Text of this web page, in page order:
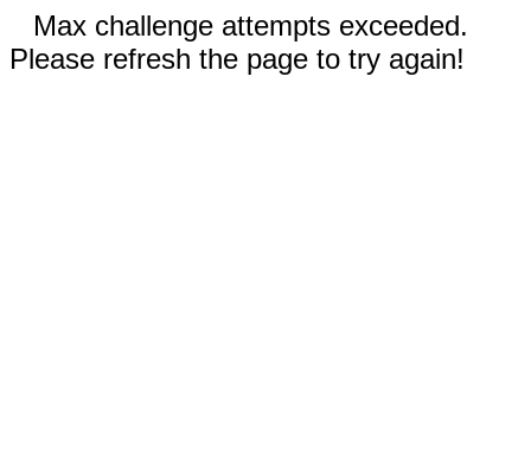
Max challenge attempts exceeded.
Please refresh the page to try again!